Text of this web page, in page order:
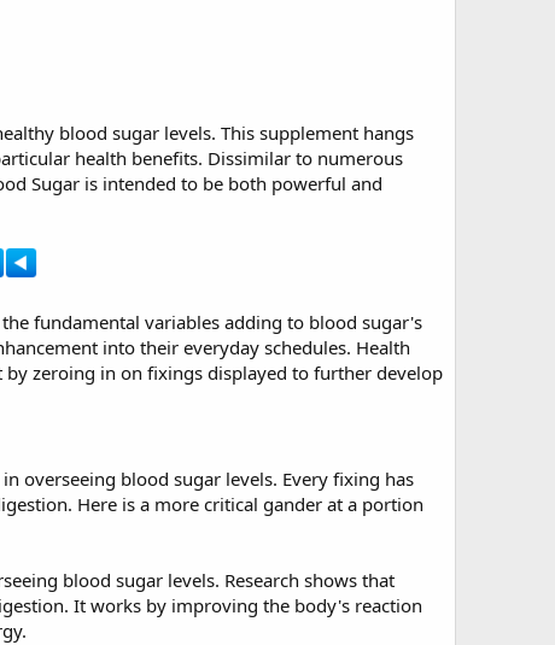
blood sugar levels. This supplement hangs
health benefits. Dissimilar to numerous
Sugar is intended to be both powerful and
fundamental variables adding to blood sugar's
into their everyday schedules. Health
zeroing in on fixings displayed to further develop
overseeing blood sugar levels. Every fixing has
Here is a more critical gander at a portion
blood sugar levels. Research shows that
It works by improving the body's reaction